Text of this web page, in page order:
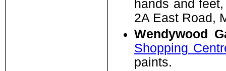
hands and
2A East Road,
Wendywood
Shopping
paints.